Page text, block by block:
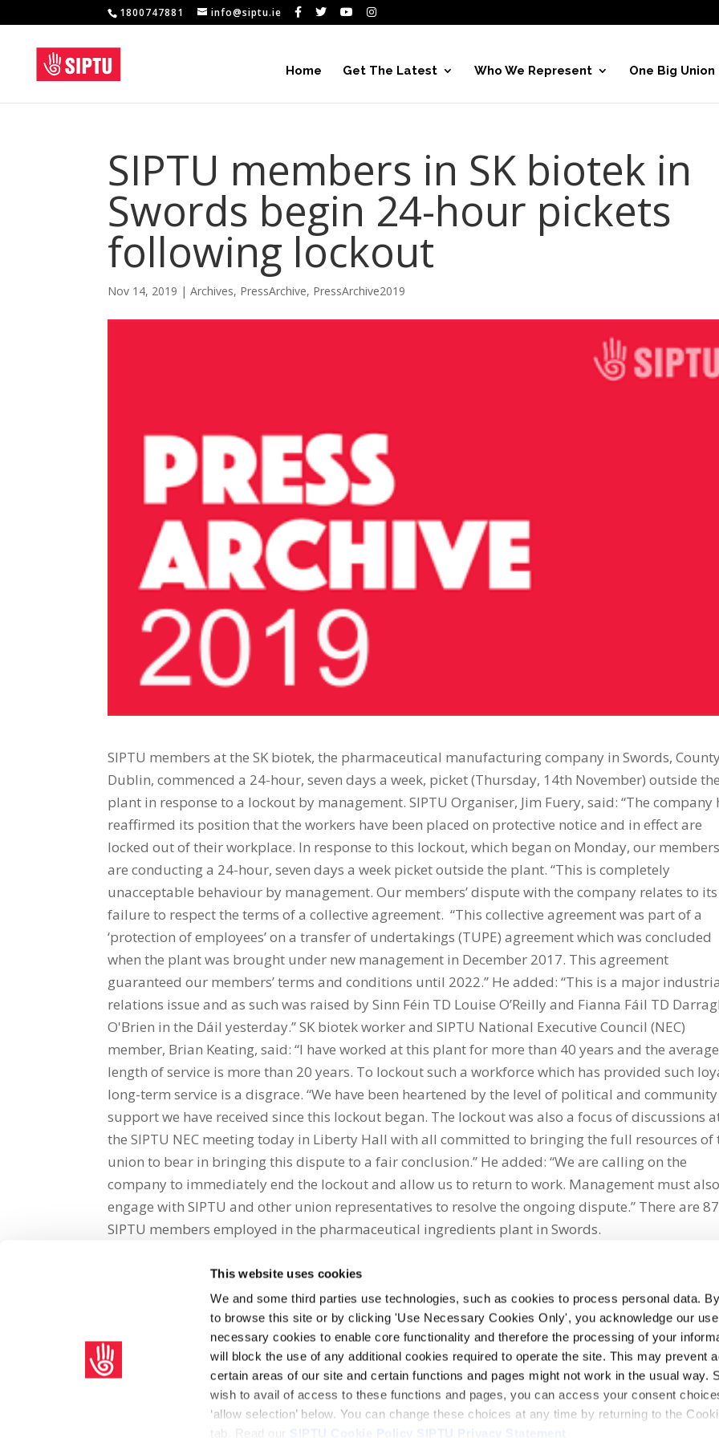
This website uses cookies
We and some third parties use technologies, such as cookies to process personal data.
to browse this site or by clicking 'Use Necessary Cookies Only', you acknowledge our
necessary cookies to enable core functionality and therefore the processing of your
will block the use of any additional cookies required to operate the site. This may prevent
certain areas of our site and certain functions and pages might not work in the usual way.
wish to avail of access to these functions and pages, you can access your consent
‘allow selection’ below. You can change these choices at any time by returning to the
tab. Read our
SIPTU Cookie Policy SIPTU Privacy Statement
1800747881 info@siptu.ie
Home Get The Latest Who We Represent One Big Union
SIPTU members in SK biotek in
Swords begin 24-hour pickets
following lockout
Nov 14, 2019 |Archives, PressArchive, PressArchive2019
SIPTU members at the SK biotek, the pharmaceutical manufacturing company in Swords,
Dublin, commenced a 24-hour, seven days a week, picket (Thursday, 14th November) outside the
plant in response to a lockout by management. SIPTU Organiser, Jim Fuery, said: “The company
reaffirmed its position that the workers have been placed on protective notice and in effect are
locked out of their workplace. In response to this lockout, which began on Monday, our members
are conducting a 24-hour, seven days a week picket outside the plant. “This is completely
unacceptable behaviour by management. Our members’ dispute with the company relates to its
failure to respect the terms of a collective agreement. “This collective agreement was part of a
‘protection of employees’ on a transfer of undertakings (TUPE) agreement which was concluded
when the plant was brought under new management in December 2017. This agreement
guaranteed our members’ terms and conditions until 2022.” He added: “This is a major
relations issue and as such was raised by Sinn Féin TD Louise O’Reilly and Fianna Fáil TD
O'Brien in the Dáil yesterday.” SK biotek worker and SIPTU National Executive Council (NEC)
member, Brian Keating, said: “I have worked at this plant for more than 40 years and the average
length of service is more than 20 years. To lockout such a workforce which has provided such
long-term service is a disgrace. “We have been heartened by the level of political and community
support we have received since this lockout began. The lockout was also a focus of discussions
the SIPTU NEC meeting today in Liberty Hall with all committed to bringing the full resources of
union to bear in bringing this dispute to a fair conclusion.” He added: “We are calling on the
company to immediately end the lockout and allow us to return to work. Management must also
engage with SIPTU and other union representatives to resolve the ongoing dispute.” There are 87
SIPTU members employed in the pharmaceutical ingredients plant in Swords.
Share on Social Media
facebook email whatsapp